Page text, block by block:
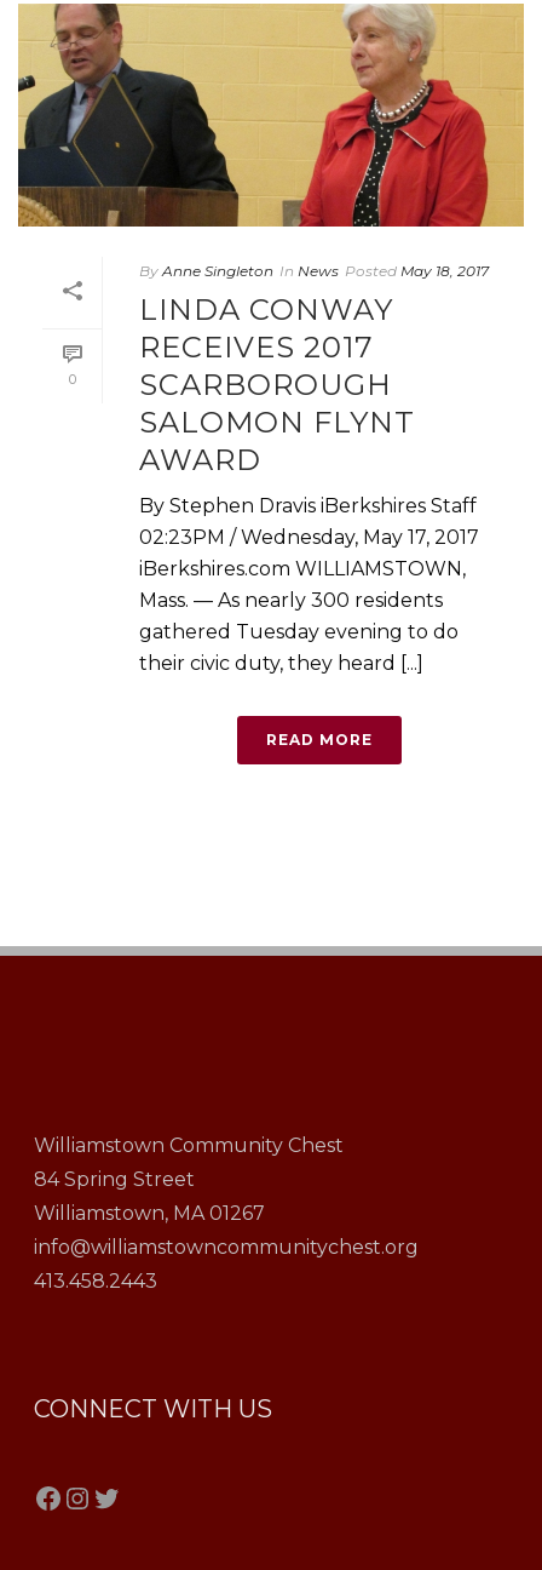
0
By Anne Singleton In News Posted May 18, 2017
LINDA CONWAY
RECEIVES 2017
SCARBOROUGH
SALOMON FLYNT
AWARD
By Stephen Dravis iBerkshires Staff
02:23PM / Wednesday, May 17, 2017
iBerkshires.com WILLIAMSTOWN,
Mass. — As nearly 300 residents
gathered Tuesday evening to do
their civic duty, they heard [...]
READ MORE
Williamstown Community Chest
84 Spring Street
Williamstown, MA 01267
info@williamstowncommunitychest.org
413.458.2443
CONNECT WITH US
Facebook
Instagram
Twitter